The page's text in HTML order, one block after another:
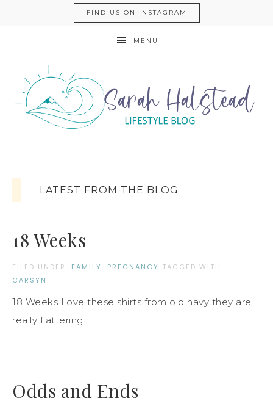
FIND US ON INSTAGRAM
MENU
LATEST FROM THE BLOG
18 Weeks
FILED UNDER: FAMILY, PREGNANCY TAGGED WITH:
CARSYN
18 Weeks Love these shirts from old navy they are
really flattering.
Odds and Ends